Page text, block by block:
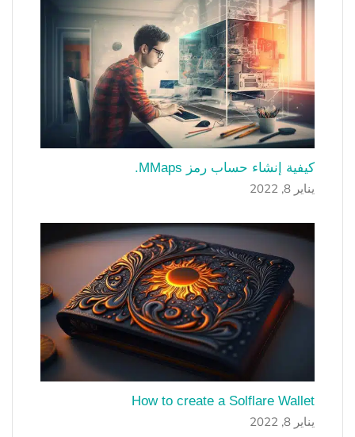
كيفية إنشاء حساب رمز MMaps.
يناير 8, 2022
How to create a Solflare Wallet
يناير 8, 2022